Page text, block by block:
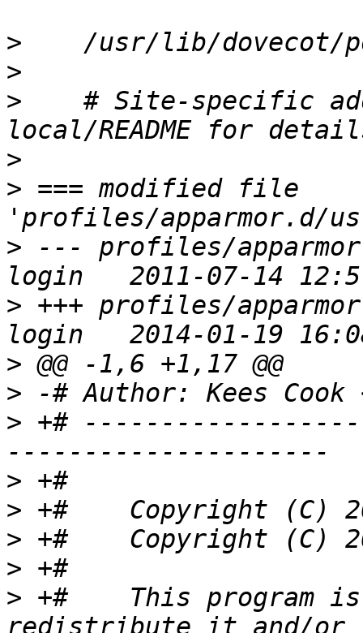
>
>
>
# Site-specific
>
> === modified file
> --- profiles/
> +++ profiles/
>
> -# Author: Kees Cook
> +#
>
>
>
>
> +#    This program